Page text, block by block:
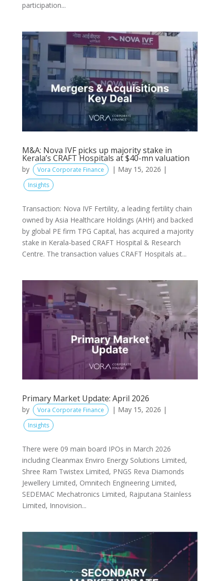
participation...
M&A: Nova IVF picks up majority stake in
Kerala’s CRAFT Hospitals at $40-mn valuation
by Vora Corporate Finance | May 15, 2026 |
Insights
Transaction: Nova IVF Fertility, a leading fertility chain
owned by Asia Healthcare Holdings (AHH) and backed
by global PE firm TPG Capital, has acquired a majority
stake in Kerala-based CRAFT Hospital & Research
Centre. The transaction values CRAFT Hospitals at...
Primary Market Update: April 2026
by Vora Corporate Finance | May 15, 2026 |
Insights
There were 09 main board IPOs in March 2026
including Cleanmax Enviro Energy Solutions Limited,
Shree Ram Twistex Limited, PNGS Reva Diamonds
Jewellery Limited, Omnitech Engineering Limited,
SEDEMAC Mechatronics Limited, Rajputana Stainless
Limited, Innovision...